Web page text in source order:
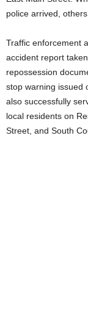
police arrived,
Traffic enforcement
accident report
repossession
stop warning issued
also successfully
local residents on
Street, and South